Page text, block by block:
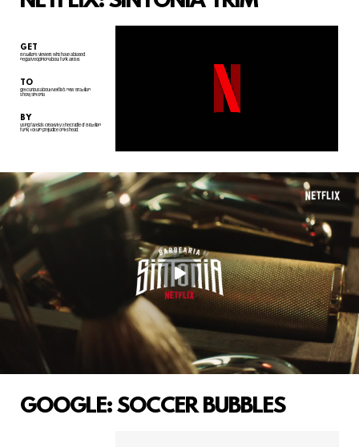
GET
Brazilians viewers who have a biased
negative opinion about funk artists
TO
get curious about Netflix's new Brazilian
show, Sintonia
BY
using favela's creativity (the cradle of Brazilian
funk) to turn prejudice on its head.
GOOGLE: SOCCER BUBBLES